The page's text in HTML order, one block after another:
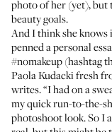
photo of her (yet), but
beauty goals.
And I think she knows
penned a personal
#nomakeup (hashtag
Paola Kudackifresh
writes. “I had on a
my quick run-to-the-
photoshoot look. So I